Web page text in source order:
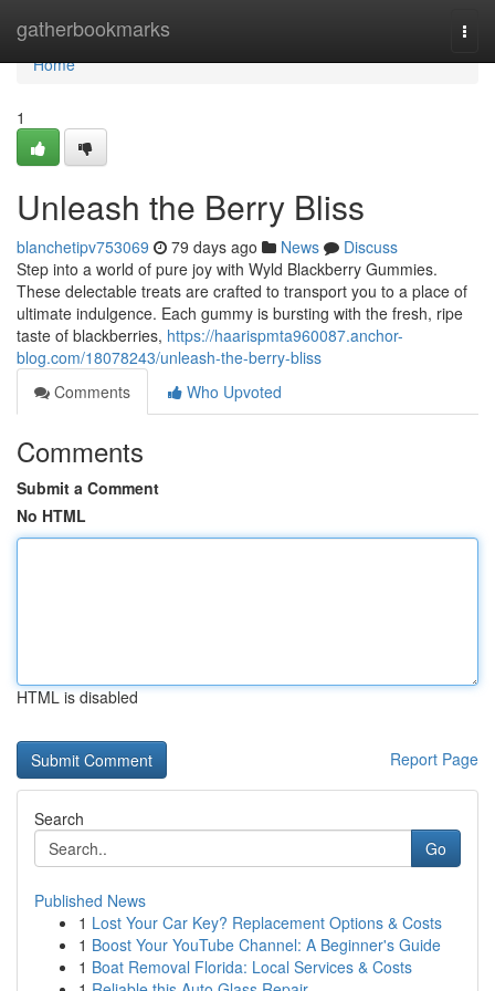
gatherbookmarks
Home
Home
1
Unleash the Berry Bliss
blanchetipv753069 79 days ago News
Discuss
Step into a world of pure joy with Wyld Blackberry Gummies.
These delectable treats are crafted to transport you to a place of
ultimate indulgence. Each gummy is bursting with the fresh, ripe
taste of blackberries, https://haarispmta960087.anchor-
blog.com/18078243/unleash-the-berry-bliss
Comments
Who Upvoted
Comments
Submit a Comment
No HTML
HTML is disabled
Report Page
Search
Go
Published News
1 Lost Your Car Key? Replacement Options & Costs
1 Boost Your YouTube Channel: A Beginner's Guide
1 Boat Removal Florida: Local Services & Costs